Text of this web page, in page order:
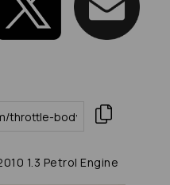
1.3 Petrol Engine